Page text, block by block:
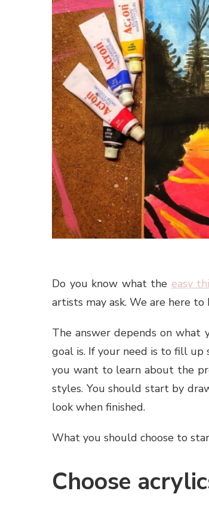
Do you know what the easy
artists may ask. We are here
The answer depends on what
goal is. If your need is to fill up
you want to learn about the
styles. You should start by
look when finished.
What you should choose to
Choose